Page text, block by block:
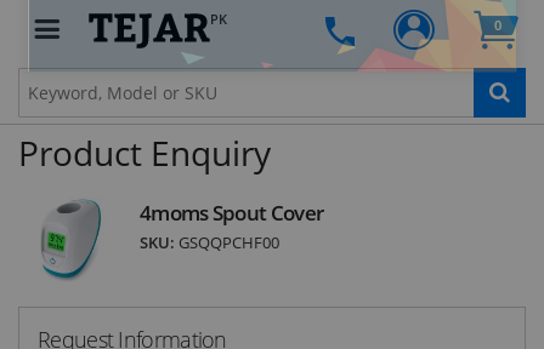
PK 0
Product Enquiry
4moms Spout Cover
SKU: GSQQPCHF00
Request Information
STAY AHEAD OF EVERYONE ELSE!
Subscribe to our FREE weekly newsletter and be
the first one to know about fantastic ongoing
deals and latest product arrivals on